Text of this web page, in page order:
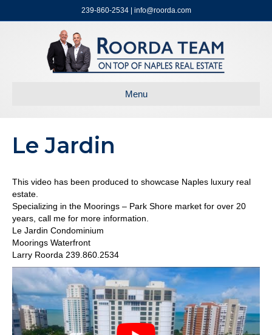
239-860-2534 | info@roorda.com
Menu
Le Jardin
This video has been produced to showcase Naples luxury real
estate.
Specializing in the Moorings – Park Shore market for over 20
years, call me for more information.
Le Jardin Condominium
Moorings Waterfront
Larry Roorda 239.860.2534